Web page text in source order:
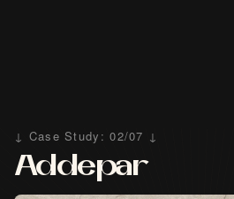
↓ Case Study: 02/07 ↓
Addepar